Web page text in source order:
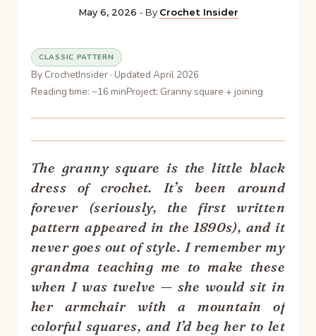
May 6, 2026 - By Crochet Insider
CLASSIC PATTERN
By CrochetInsider · Updated April 2026
Reading time: ~16 minProject: Granny square + joining
The granny square is the little black
dress of crochet. It’s been around
forever (seriously, the first written
pattern appeared in the 1890s), and it
never goes out of style. I remember my
grandma teaching me to make these
when I was twelve — she would sit in
her armchair with a mountain of
colorful squares, and I’d beg her to let